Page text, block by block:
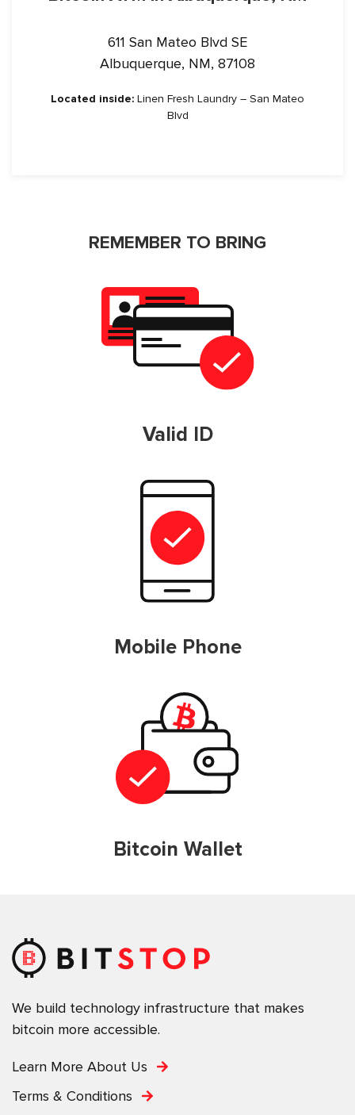
611 San Mateo Blvd SE
Albuquerque, NM, 87108
Located inside: Linen Fresh Laundry – San Mateo
Blvd
REMEMBER TO BRING
Valid ID
Mobile Phone
Bitcoin Wallet
We build technology infrastructure that makes
bitcoin more accessible.
Learn More About Us
Terms & Conditions